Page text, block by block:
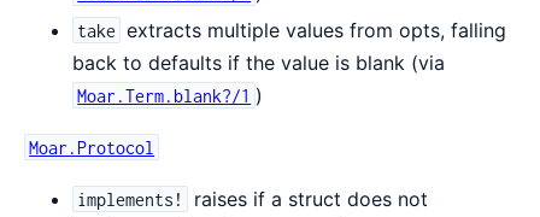
take extracts multiple values from opts, falling
back to defaults if the value is blank (via
Moar.Term.blank?/1 )
Moar.Protocol
implements!
raises if a struct does not